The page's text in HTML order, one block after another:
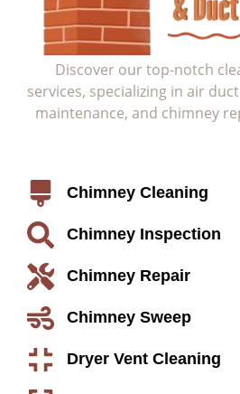
Discover our top-notch
services, specializing in air
maintenance, and chimney
Chimney Cleaning
Chimney Inspection
Chimney Repair
Chimney Sweep
Dryer Vent Cleaning